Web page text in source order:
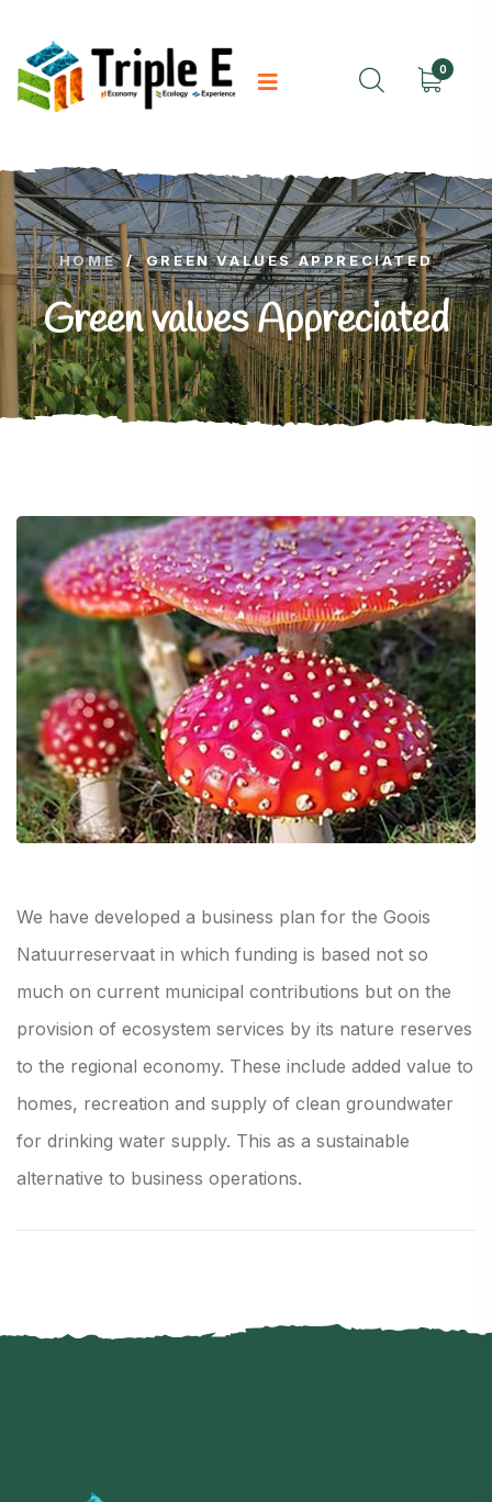
0
HOME / GREEN VALUES APPRECIATED
Green values Appreciated
We have developed a business plan for the Goois
Natuurreservaat in which funding is based not so
much on current municipal contributions but on the
provision of ecosystem services by its nature reserves
to the regional economy. These include added value to
homes, recreation and supply of clean groundwater
for drinking water supply. This as a sustainable
alternative to business operations.